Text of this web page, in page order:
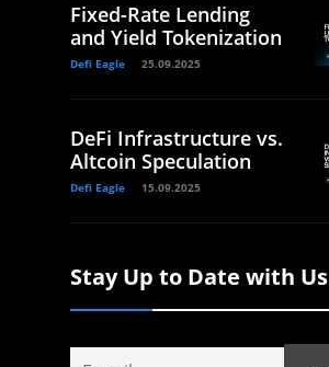
Fixed-Rate Lending
and Yield Tokenization
Defi Eagle 25.09.2025
DeFi Infrastructure vs.
Altcoin Speculation
Defi Eagle 15.09.2025
Stay Up to Date with Us